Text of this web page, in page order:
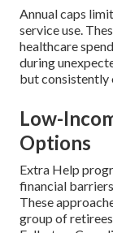
Annual caps
service use.
healthcare
during
but consistently
Low-
Options
Extra Help
financial
These
group of retirees